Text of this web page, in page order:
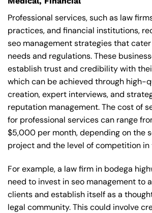
Professional services, such as law
practices, and financial institutions,
seo management strategies that
needs and regulations. These
establish trust and credibility with
which can be achieved through high-
creation, expert interviews, and
reputation management. The cost of
for professional services can range
$5,000 per month, depending on the
project and the level of competition in
For example, a law firm in bodega
need to invest in seo management to
clients and establish itself as a
legal community. This could involve